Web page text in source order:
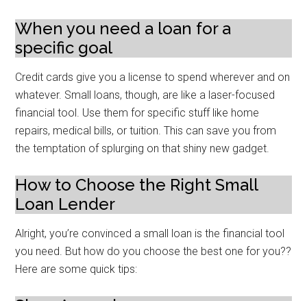
When you need a loan for a
specific goal
Credit cards give you a license to spend wherever and on
whatever. Small loans, though, are like a laser-focused
financial tool. Use them for specific stuff like home
repairs, medical bills, or tuition. This can save you from
the temptation of splurging on that shiny new gadget.
How to Choose the Right Small
Loan Lender
Alright, you’re convinced a small loan is the financial tool
you need. But how do you choose the best one for you??
Here are some quick tips: